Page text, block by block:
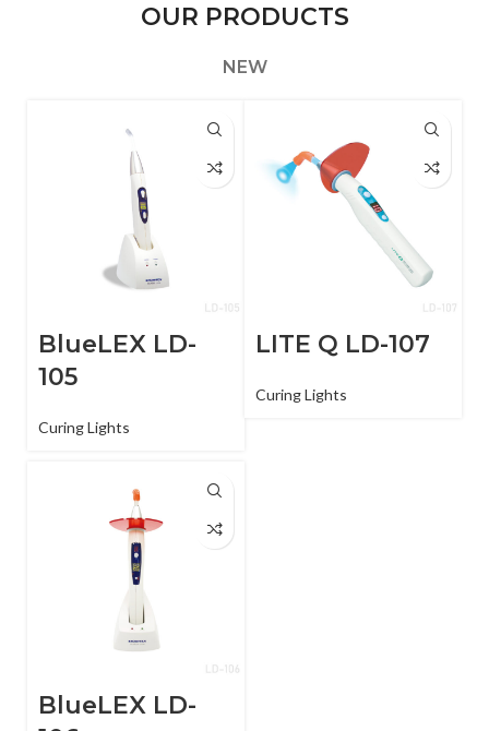
OUR PRODUCTS
NEW
BlueLEX LD-
105
Curing Lights
LITE Q LD-107
Curing Lights
BlueLEX LD-